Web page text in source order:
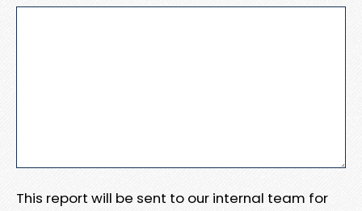
This report will be sent to our internal team for